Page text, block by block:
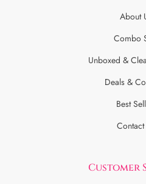
About
Combo
Unboxed &
Deals &
Best
Customer